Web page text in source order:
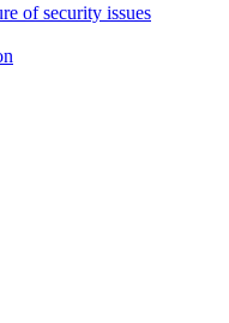
of security issues